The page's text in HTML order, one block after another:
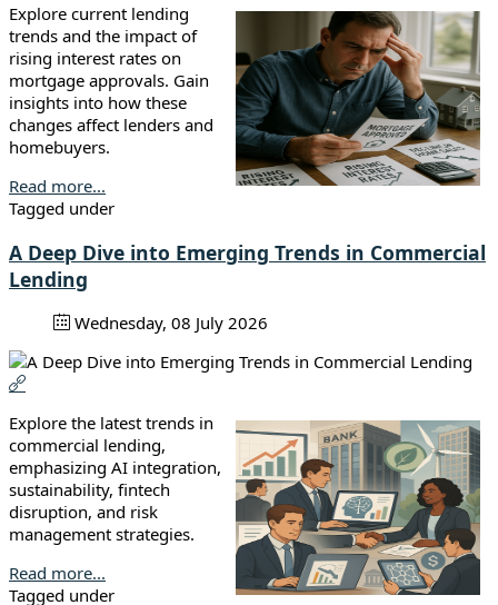
Explore current lending
trends and the impact of
rising interest rates on
mortgage approvals. Gain
insights into how these
changes affect lenders and
homebuyers.
Read more...
Tagged under
A Deep Dive into Emerging Trends in Commercial
Lending
Wednesday, 08 July 2026
Explore the latest trends in
commercial lending,
emphasizing AI integration,
sustainability, fintech
disruption, and risk
management strategies.
Read more...
Tagged under